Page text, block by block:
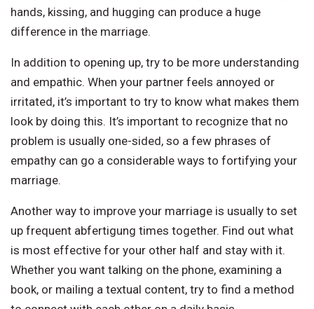
hands, kissing, and hugging can produce a huge
difference in the marriage.
In addition to opening up, try to be more understanding
and empathic. When your partner feels annoyed or
irritated, it’s important to try to know what makes them
look by doing this. It’s important to recognize that no
problem is usually one-sided, so a few phrases of
empathy can go a considerable ways to fortifying your
marriage.
Another way to improve your marriage is usually to set
up frequent abfertigung times together. Find out what
is most effective for your other half and stay with it.
Whether you want talking on the phone, examining a
book, or mailing a textual content, try to find a method